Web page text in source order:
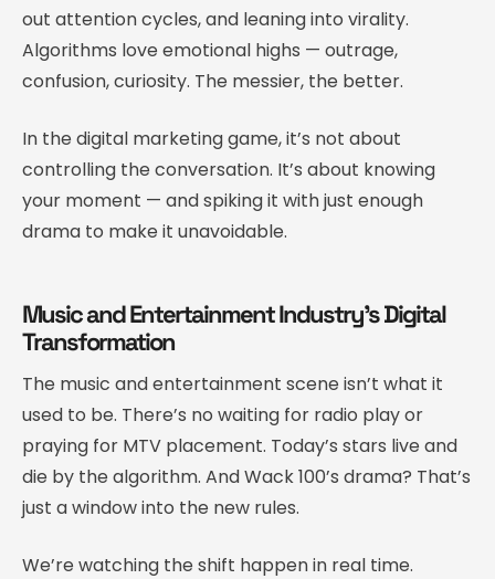
out attention cycles, and leaning into virality.
Algorithms love emotional highs — outrage,
confusion, curiosity. The messier, the better.
In the digital marketing game, it’s not about
controlling the conversation. It’s about knowing
your moment — and spiking it with just enough
drama to make it unavoidable.
Music and Entertainment Industry’s Digital
Transformation
The music and entertainment scene isn’t what it
used to be. There’s no waiting for radio play or
praying for MTV placement. Today’s stars live and
die by the algorithm. And Wack 100’s drama? That’s
just a window into the new rules.
We’re watching the shift happen in real time.